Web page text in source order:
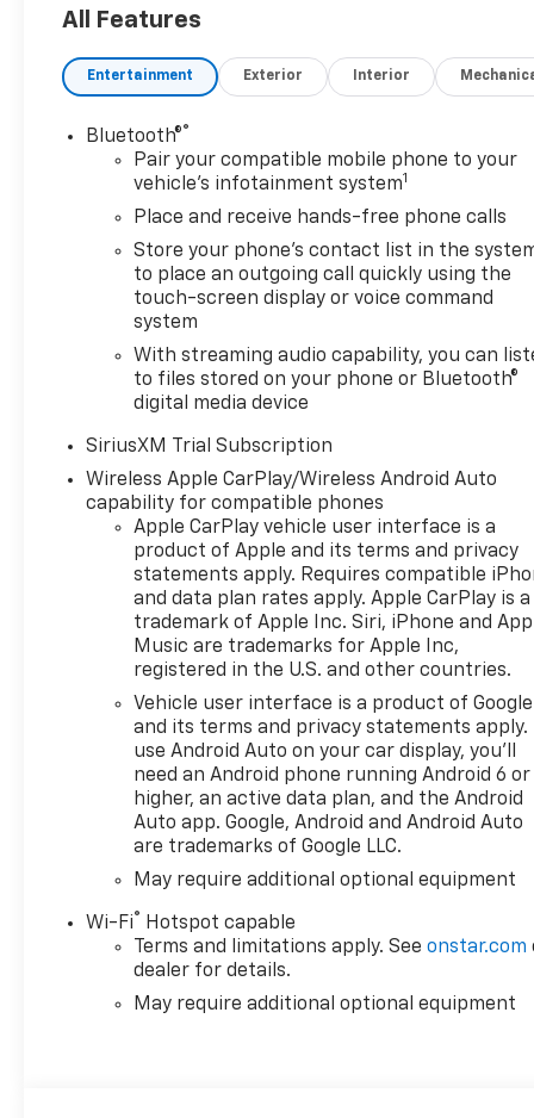
120-Volt Bed Mounted Power
Outlet, 15 Diagonal Multicolor
Head-Up Display, 2 USB Data
Ports, 2nd Row Heated
Outboard Seats, Adaptive
Cruise Control, All-Weather
CarPlay/Android Auto,
Automatic temperature
control, Bed View Camera,
Black Name Plates,
Bluetooth® For Phone,
Chevytec Spray-on Black
Bedliner, Color-Keyed
Carpeting Floor Covering,
Dark Essentials Package,
Deep-Tinted Glass, Driver
Memory, Dual Active Exhaust,
Dual Rear USB Ports (charge
Only), Electric Rear-Window
Defogger, Engine Block
Heater, EZ Lift Power Lock
and Release Tailgate, Floor
Mounted Center Console,
Front Black Bowtie Emblem,
Front Bucket Seats, Front fog
lights, Front LED Fog Lamps,
Front Rain-Sensing Wipers,
HD Surround Vision, Heads-
Up Display, Heated Driver and
Front Outboard Passenger
Seats, Heated front seats,
Heated Steering Wheel,
Heavy-Duty Air Filter, High
Gloss Black Mirror Caps, Hill
Descent Control, Hitch
with Hitch View, in-Vehicle
All Features
Entertainment Exterior Interior
Bluetooth®®
Pair your compatible mobile phone to your
vehicle's infotainment system1
Place and receive hands-free phone calls
Store your phone's contact list in the
to place an outgoing call quickly using the
touch-screen display or voice command
system
With streaming audio capability, you can
to files stored on your phone or Bluetooth®
digital media device
SiriusXM Trial Subscription
Wireless Apple CarPlay/Wireless Android Auto
capability for compatible phones
Apple CarPlay vehicle user interface is a
product of Apple and its terms and privacy
statements apply. Requires compatible
and data plan rates apply. Apple CarPlay is a
trademark of Apple Inc. Siri, iPhone and
Music are trademarks for Apple Inc,
registered in the U.S. and other countries.
Vehicle user interface is a product of Google
and its terms and privacy statements apply.
use Android Auto on your car display, you'll
need an Android phone running Android 6 or
higher, an active data plan, and the Android
Auto app. Google, Android and Android Auto
are trademarks of Google LLC.
May require additional optional equipment
Wi-Fi®
Hotspot capable
Terms and limitations apply. Seeonstar.com
dealer for details.
May require additional optional equipment